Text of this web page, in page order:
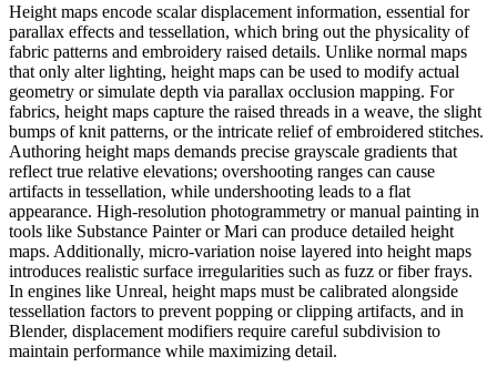
Height maps encode scalar displacement information, essential for
parallax effects and tessellation, which bring out the physicality of
fabric patterns and embroidery raised details. Unlike normal maps
that only alter lighting, height maps can be used to modify actual
geometry or simulate depth via parallax occlusion mapping. For
fabrics, height maps capture the raised threads in a weave, the slight
bumps of knit patterns, or the intricate relief of embroidered stitches.
Authoring height maps demands precise grayscale gradients that
reflect true relative elevations; overshooting ranges can cause
artifacts in tessellation, while undershooting leads to a flat
appearance. High-resolution photogrammetry or manual painting in
tools like Substance Painter or Mari can produce detailed height
maps. Additionally, micro-variation noise layered into height maps
introduces realistic surface irregularities such as fuzz or fiber frays.
In engines like Unreal, height maps must be calibrated alongside
tessellation factors to prevent popping or clipping artifacts, and in
Blender, displacement modifiers require careful subdivision to
maintain performance while maximizing detail.